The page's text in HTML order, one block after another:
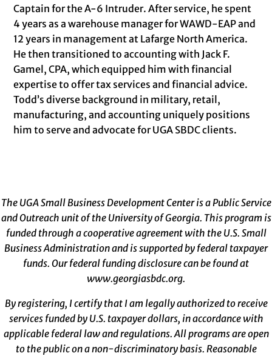
Captain for the A-6 Intruder. After service, he spent
4 years as a warehouse manager for WAWD-EAP and
12 years in management at Lafarge North America.
He then transitioned to accounting with Jack F.
Gamel, CPA, which equipped him with financial
expertise to offer tax services and financial advice.
Todd’s diverse background in military, retail,
manufacturing, and accounting uniquely positions
him to serve and advocate for UGA SBDC clients.
The UGA Small Business Development Center is a Public Service
and Outreach unit of the University of Georgia. This program is
funded through a cooperative agreement with the U.S. Small
Business Administration and is supported by federal taxpayer
funds. Our federal funding disclosure can be found at
www.georgiasbdc.org.
By registering, I certify that I am legally authorized to receive
services funded by U.S. taxpayer dollars, in accordance with
applicable federal law and regulations. All programs are open
to the public on a non-discriminatory basis. Reasonable